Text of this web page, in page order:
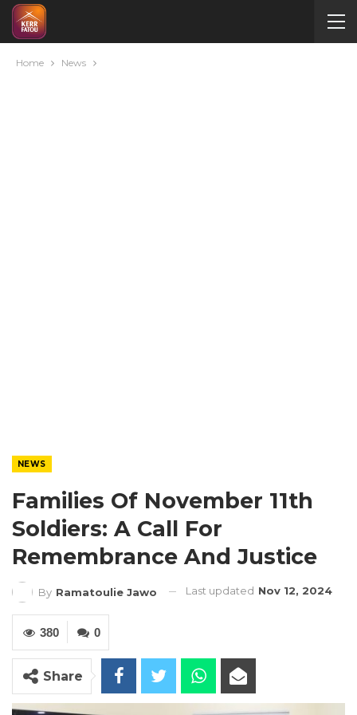
Home News
NEWS
Families Of November 11th
Soldiers: A Call For
Remembrance And Justice
By Ramatoulie Jawo Last updated Nov 12, 2024
0
380
Share